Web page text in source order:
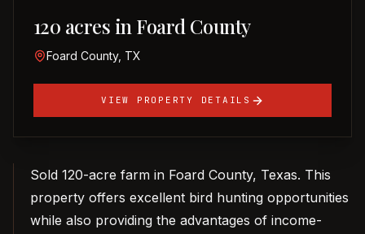
120 acres in Foard County
Foard County, TX
VIEW PROPERTY DETAILS
Sold 120-acre farm in Foard County, Texas. This
property offers excellent bird hunting opportunities
while also providing the advantages of income-